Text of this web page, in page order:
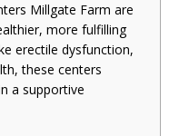
Millgate Farm are
more fulfilling
erectile dysfunction,
these centers
a supportive